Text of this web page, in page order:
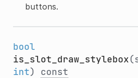
buttons.
bool
is_slot_draw_stylebox
int) const